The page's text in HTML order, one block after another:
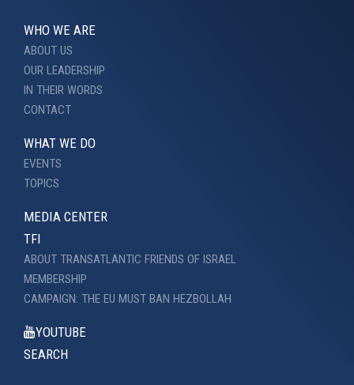
WHO WE ARE
ABOUT US
OUR LEADERSHIP
IN THEIR WORDS
CONTACT
WHAT WE DO
EVENTS
TOPICS
MEDIA CENTER
TFI
ABOUT TRANSATLANTIC FRIENDS OF ISRAEL
MEMBERSHIP
CAMPAIGN: THE EU MUST BAN HEZBOLLAH
YOUTUBE
SEARCH